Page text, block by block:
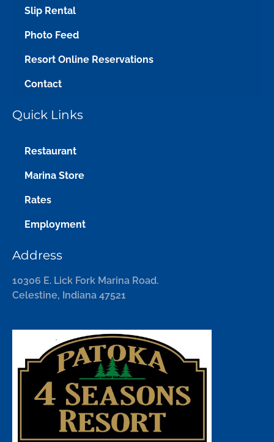
Slip Rental
Photo Feed
Resort Online Reservations
Contact
Quick Links
Restaurant
Marina Store
Rates
Employment
Address
10306 E. Lick Fork Marina Road.
Celestine, Indiana 47521